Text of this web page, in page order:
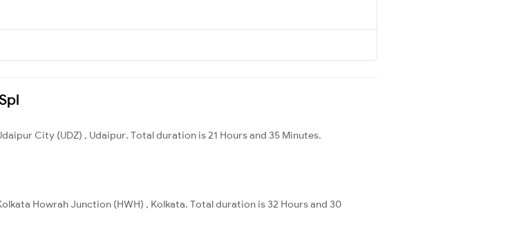
City (UDZ) , Udaipur. Total duration is 21 Hours and 35 Minutes.
Howrah Junction (HWH) , Kolkata. Total duration is 32 Hours and 30